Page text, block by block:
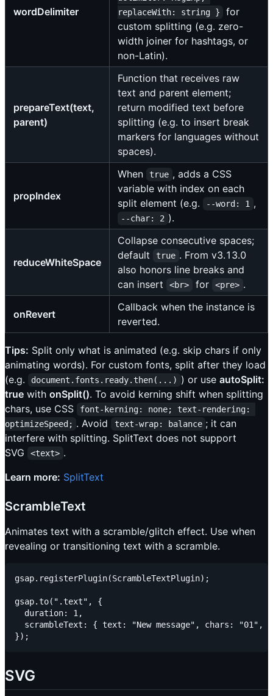
wordDelimiter
replaceWith: string }
for
custom splitting (e.g. zero-
width joiner for hashtags, or
non-Latin).
prepareText(text,
parent)
Function that receives raw
text and parent element;
return modified text before
splitting (e.g. to insert break
markers for languages without
spaces).
propIndex
When true , adds a CSS
variable with index on each
split element (e.g.
--word: 1 ,
--char: 2 ).
reduceWhiteSpace
Collapse consecutive spaces;
default
true . From v3.13.0
also honors line breaks and
can insert
<br> for <pre> .
onRevert
Callback when the instance is
reverted.
Tips: Split only what is animated (e.g. skip chars if only
animating words). For custom fonts, split after they load
(e.g.
document.fonts.ready.then(...) ) or use autoSplit:
true with onSplit(). To avoid kerning shift when splitting
chars, use CSS
font-kerning: none; text-rendering:
optimizeSpeed; . Avoid text-wrap: balance ; it can
interfere with splitting. SplitText does not support
SVG
<text> .
Learn more: SplitText
ScrambleText
Animates text with a scramble/glitch effect. Use when
revealing or transitioning text with a scramble.
gsap.registerPlugin(ScrambleTextPlugin);
gsap.to(".text", {
  duration: 1,
scrambleText: { text: "New message", chars: "01",
SVG